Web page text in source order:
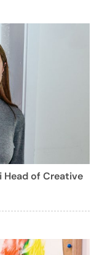
Head of Creative